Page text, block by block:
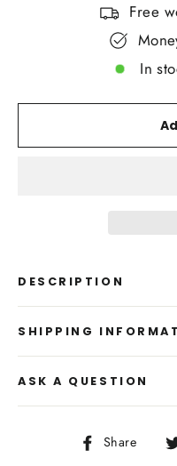
Free
In
DESCRIPTION
SHIPPING
ASK A QUESTION
Share